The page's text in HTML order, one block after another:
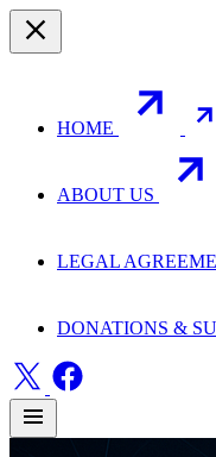
HOME
ABOUT US
LEGAL
DONATIONS &